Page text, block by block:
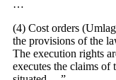
…
(4) Cost orders
the provisions of the
The execution rights
executes the claims